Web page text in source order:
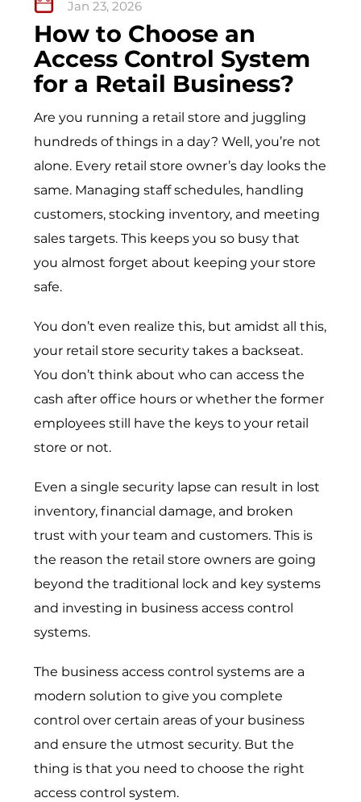
Jan 23, 2026
How to Choose an
Access Control System
for a Retail Business?
Are you running a retail store and juggling
hundreds of things in a day? Well, you’re not
alone. Every retail store owner’s day looks the
same. Managing staff schedules, handling
customers, stocking inventory, and meeting
sales targets. This keeps you so busy that
you almost forget about keeping your store
safe.
You don’t even realize this, but amidst all this,
your retail store security takes a backseat.
You don’t think about who can access the
cash after office hours or whether the former
employees still have the keys to your retail
store or not.
Even a single security lapse can result in lost
inventory, financial damage, and broken
trust with your team and customers. This is
the reason the retail store owners are going
beyond the traditional lock and key systems
and investing in business access control
systems.
The business access control systems are a
modern solution to give you complete
control over certain areas of your business
and ensure the utmost security. But the
thing is that you need to choose the right
access control system.